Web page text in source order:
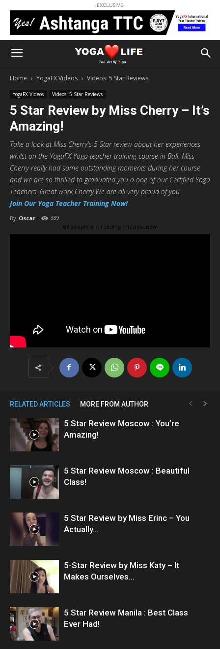
-EXCLUSIVE-
Home YogaFX Videos Videos: 5 Star Reviews
YogaFX Videos Videos: 5 Star Reviews
5 Star Review by Miss Cherry – It’s
Amazing!
Take a look at Miss Cherry's 5 Star review about her experiences
whilst on the YogaFX Yoga teacher training course in Bali. Miss
Cherry really had some outstanding moments during her course
and we are so thrilled to graduated you a one of our Certified Yoga
Teachers .Great work Cherry.We are all very proud of you.
Join Our Yoga Teacher Training Now!
By Oscar - 389
67people are reading this post now
RELATED ARTICLES MORE FROM AUTHOR
5 Star Review Moscow : You’re
Amazing!
5 Star Review Moscow : Beautiful
Class!
5 Star Review by Miss Erinc – You
Actually...
5-Star Review by Miss Katy – It
Makes Ourselves...
5 Star Review Manila : Best Class
Ever Had!